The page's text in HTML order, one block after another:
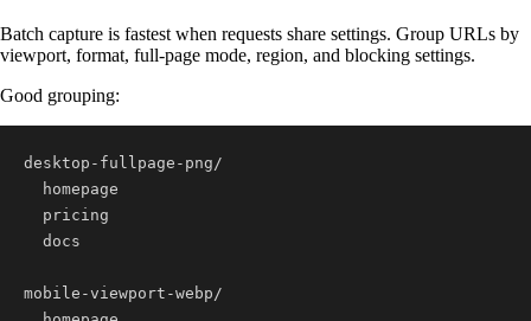
Batch capture is fastest when requests share settings. Group URLs by
viewport, format, full-page mode, region, and blocking settings.
Good grouping: